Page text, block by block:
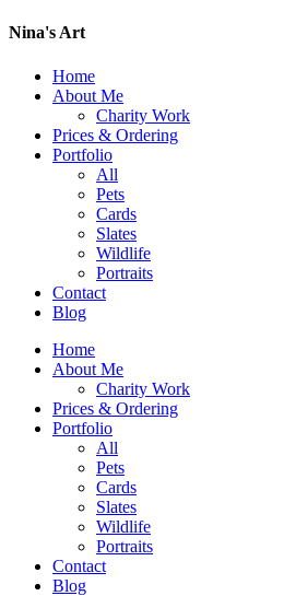
Nina's Art
Home
About Me
Charity Work
Prices & Ordering
Portfolio
All
Pets
Cards
Slates
Wildlife
Portraits
Contact
Blog
Home
About Me
Charity Work
Prices & Ordering
Portfolio
All
Pets
Cards
Slates
Wildlife
Portraits
Contact
Blog